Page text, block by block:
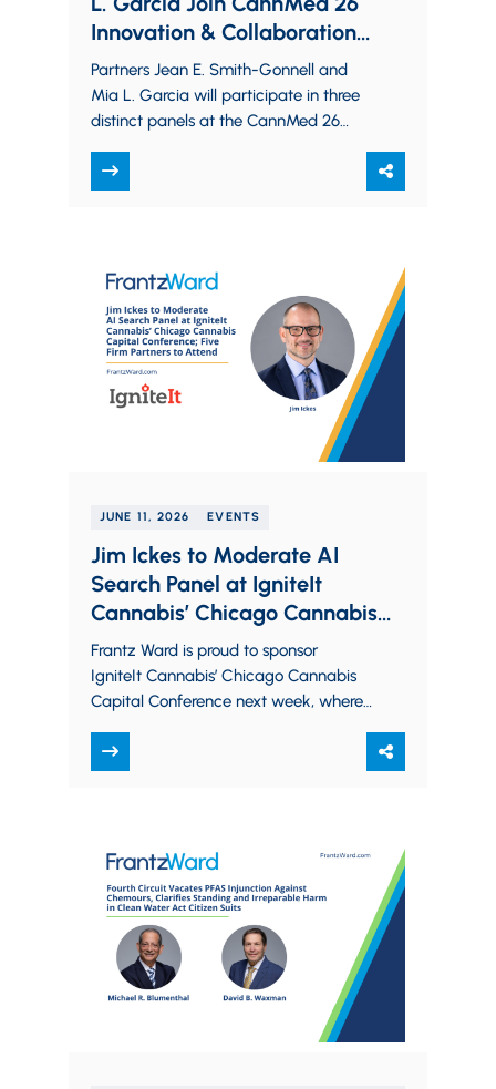
Innovation & Collaboration
Summit Panels on Cannabis
Safety and Federal Oversight
Partners Jean E. Smith-Gonnell and
Mia L. Garcia will participate in three
distinct panels at the CannMed 26
They will discuss…
JUNE 11, 2026 EVENTS
Jim Ickes to Moderate AI
Search Panel at IgniteIt
Cannabis’ Chicago Cannabis
Capital Conference; Five Firm
Partners to Attend
Frantz Ward is proud to sponsor
IgniteIt Cannabis’ Chicago Cannabis
Capital Conference next week, where
cannabis industry will come…